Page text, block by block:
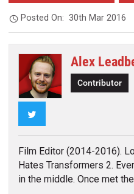
Posted On:30th Mar 2016
Alex
Contributor
Film Editor (2014-2016).
Hates Transformers 2.
in the middle. Once met